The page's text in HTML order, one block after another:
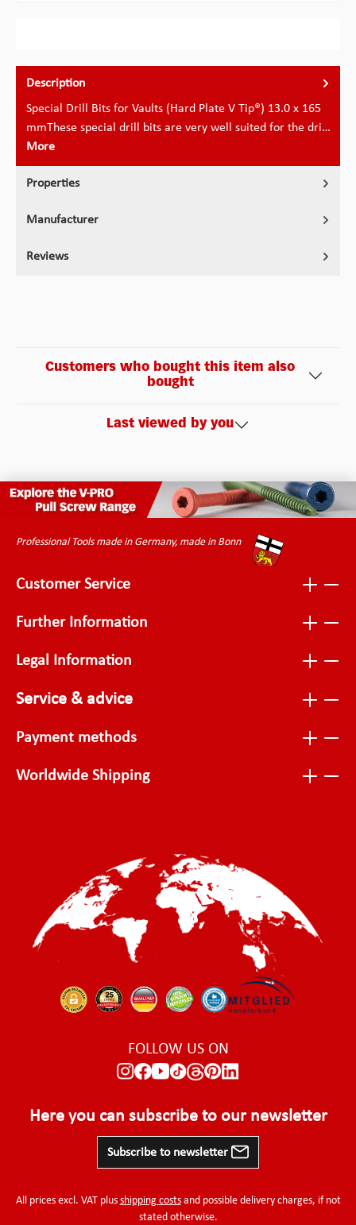
Description
Special Drill Bits for Vaults (Hard Plate V Tip®) 13.0 x 165
mmThese special drill bits are very well suited for the dri…
More
Properties
Manufacturer
Reviews
Customers who bought this item also
bought
Last viewed by you
Professional Tools made in Germany, made in Bonn
Customer Service
Further Information
Legal Information
Service & advice
Payment methods
Worldwide Shipping
FOLLOW US ON
Here you can subscribe to our newsletter
Subscribe to newsletter
All prices excl. VAT plus shipping costsand possible delivery charges, if not
stated otherwise.